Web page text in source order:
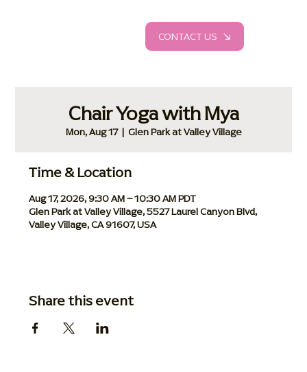
CONTACT US
Chair Yoga with Mya
Mon, Aug 17
  |
Glen Park at Valley Village
Time & Location
Aug 17, 2026, 9:30 AM – 10:30 AM PDT
Glen Park at Valley Village, 5527 Laurel Canyon Blvd,
Valley Village, CA 91607, USA
Share this event